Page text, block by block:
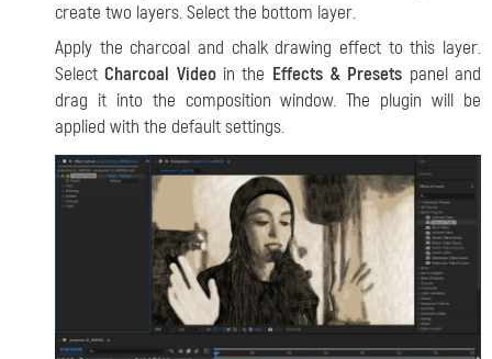
create two layers. Select the bottom layer.
Apply the charcoal and chalk drawing effect to this layer.
SelectCharcoal Videoin the Effects & Presets panel and
drag it into the composition window. The plugin will be
applied with the default settings.